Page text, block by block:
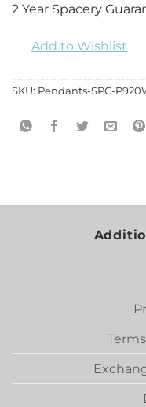
2 Year Spacery
Add to Wishlist
SKU: Pendants-SPC-